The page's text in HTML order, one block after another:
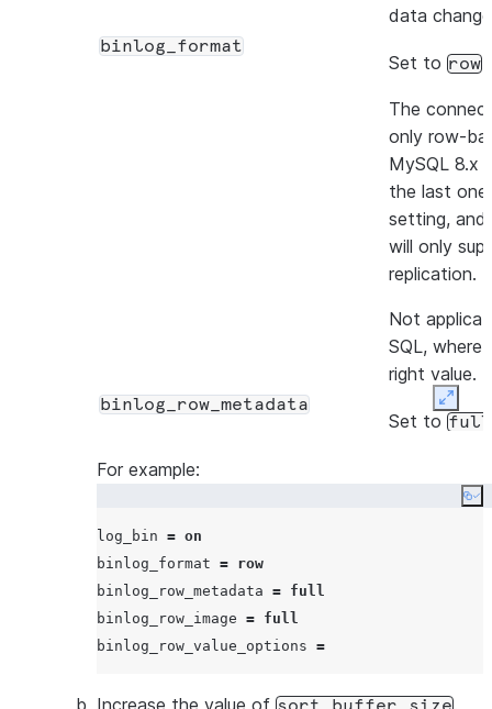
data
binlog_format
Set to row
The
only row-
MySQL 8.x
the last
setting, and
will only
replication.
Not
SQL,
right value.
binlog_row_metadata
Set to full
row
For example:
log_bin = on
binlog_format = row
binlog_row_metadata = full
binlog_row_image = full
binlog_row_value_options =
Increase the value of